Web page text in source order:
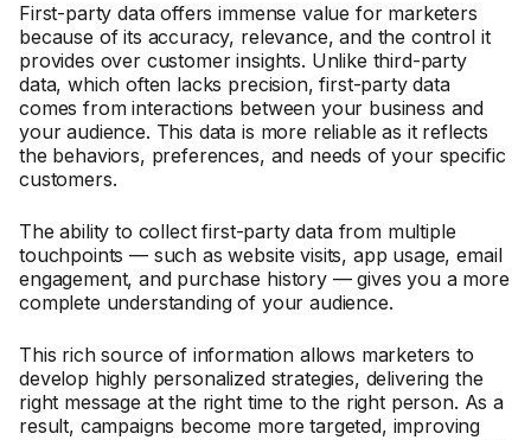
First-party data offers immense value for marketers
because of its accuracy, relevance, and the control it
provides over customer insights. Unlike third-party
data, which often lacks precision, first-party data
comes from interactions between your business and
your audience. This data is more reliable as it reflects
the behaviors, preferences, and needs of your specific
customers.
The ability to collect first-party data from multiple
touchpoints — such as website visits, app usage, email
engagement, and purchase history — gives you a more
complete understanding of your audience.
This rich source of information allows marketers to
develop highly personalized strategies, delivering the
right message at the right time to the right person. As a
result, campaigns become more targeted, improving